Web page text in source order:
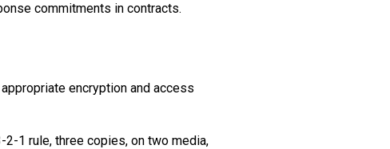
commitments in contracts.
encryption and access
1 rule, three copies, on two media,